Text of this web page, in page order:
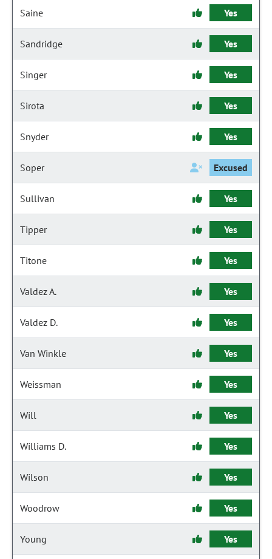
Saine Yes
Sandridge Yes
Singer Yes
Sirota Yes
Snyder Yes
Soper Excused
Sullivan Yes
Tipper Yes
Titone Yes
Valdez A. Yes
Valdez D. Yes
Van Winkle Yes
Weissman Yes
Will Yes
Williams D. Yes
Wilson Yes
Woodrow Yes
Young Yes